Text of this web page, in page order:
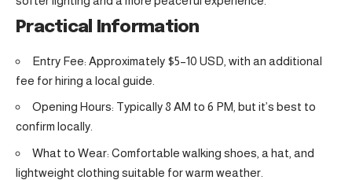
Practical Information
Entry Fee: Approximately $5–10 USD, with an additional
fee for hiring a local guide.
Opening Hours: Typically 8 AM to 6 PM, but it’s best to
confirm locally.
What to Wear: Comfortable walking shoes, a hat, and
lightweight clothing suitable for warm weather.